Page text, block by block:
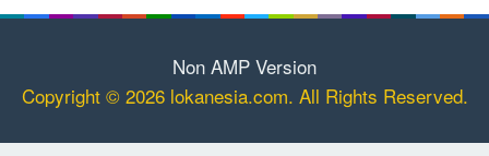
Non AMP Version
Copyright © 2026 lokanesia.com. All Rights Reserved.